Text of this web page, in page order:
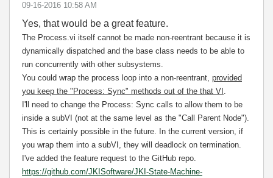
‎09-16-2016 10:58 AM
Yes, that would be a great feature.
The Process.vi itself cannot be made non-reentrant because it is
dynamically dispatched and the base class needs to be able to
run concurrently with other subsystems.
You could wrap the process loop into a non-reentrant, provided
you keep the "Process: Sync" methods out of the that VI .
I'll need to change the Process: Sync calls to allow them to be
inside a subVI (not at the same level as the "Call Parent Node").
This is certainly possible in the future. In the current version, if
you wrap them into a subVI, they will deadlock on termination.
I've added the feature request to the GitHub repo.
https://github.com/JKISoftware/JKI-State-Machine-